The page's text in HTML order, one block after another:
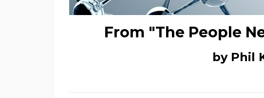
From "The People
by Phil